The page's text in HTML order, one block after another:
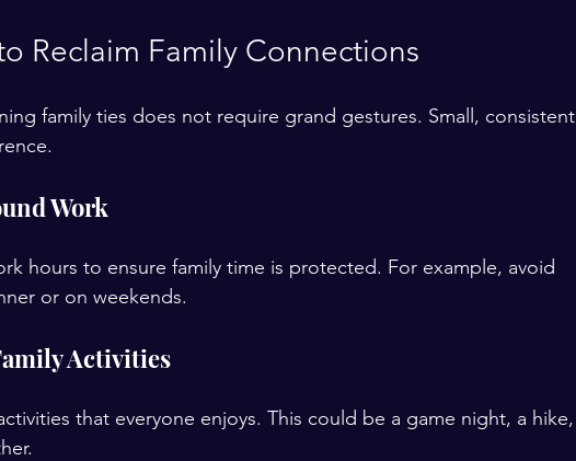
Reclaim Family Connections
family ties does not require grand gestures. Small, consistent
Work
hours to ensure family time is protected. For example, avoid
or on weekends.
Activities
that everyone enjoys. This could be a game night, a hike,